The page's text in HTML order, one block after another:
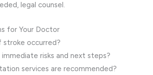
legal counsel.
for Your Doctor
occurred?
risks and next steps?
services are recommended?